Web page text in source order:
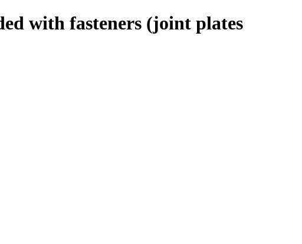
with fasteners (joint plates